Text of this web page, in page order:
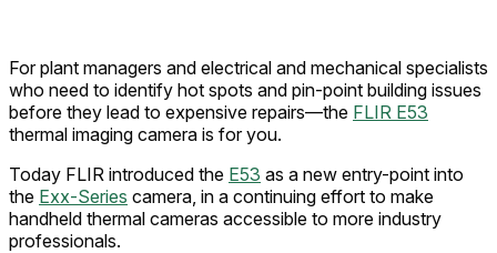
For plant managers and electrical and mechanical specialists
who need to identify hot spots and pin-point building issues
before they lead to expensive repairs—the FLIR E53
thermal imaging camera is for you.
Today FLIR introduced the E53 as a new entry-point into
the Exx-Series camera, in a continuing effort to make
handheld thermal cameras accessible to more industry
professionals.